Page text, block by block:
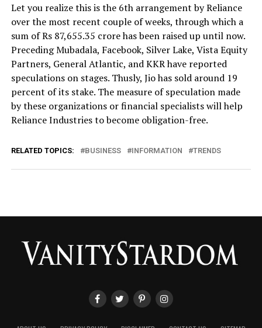
Let you realize this is the 6th arrangement by Reliance
over the most recent couple of weeks, through which a
sum of Rs 87,655.35 crore has been raised up until now.
Preceding Mubadala, Facebook, Silver Lake, Vista Equity
Partners, General Atlantic, and KKR have reported
speculations on stages. Thusly, Jio has sold around 19
percent of its stake. The measure of speculation made
by these organizations or financial specialists will help
Reliance Industries to become obligation-free.
RELATED TOPICS: BUSINESS INFORMATION TRENDS